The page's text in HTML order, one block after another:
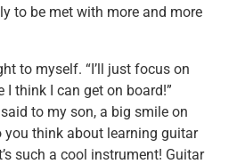
to be met with more and more
to myself. “I’ll just focus on
I think I can get on board!”
said to my son, a big smile on
you think about learning guitar
such a cool instrument! Guitar